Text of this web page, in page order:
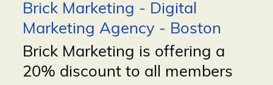
Brick Marketing - Digital
Marketing Agency - Boston
Brick Marketing is offering a
20% discount to all members